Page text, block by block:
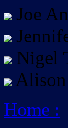
Joe
Nigel
Alison
Home :